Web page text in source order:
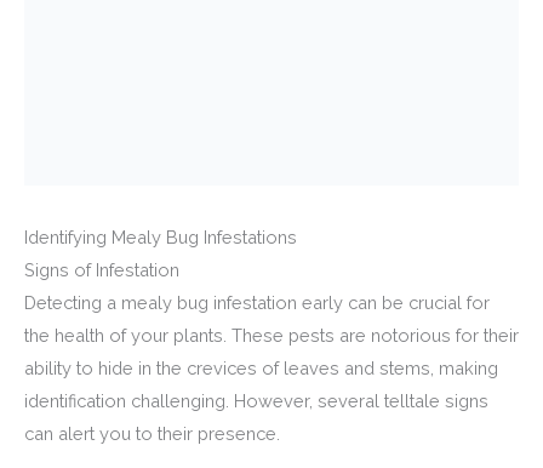
Identifying Mealy Bug Infestations
Signs of Infestation
Detecting a mealy bug infestation early can be crucial for
the health of your plants. These pests are notorious for their
ability to hide in the crevices of leaves and stems, making
identification challenging. However, several telltale signs
can alert you to their presence.